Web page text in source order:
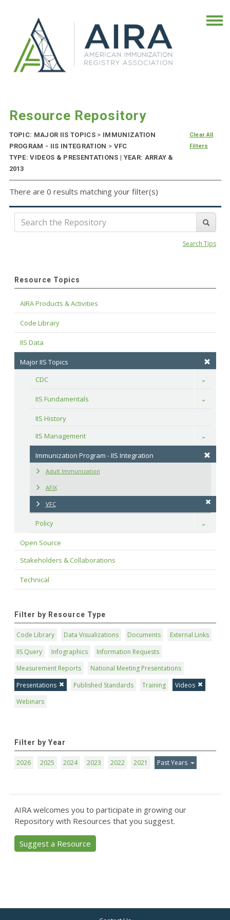
Resource Repository
TOPIC: MAJOR IIS TOPICS > IMMUNIZATION
PROGRAM - IIS INTEGRATION > VFC
TYPE: VIDEOS & PRESENTATIONS | YEAR: ARRAY &
2013
Clear All
Filters
There are 0 results matching your filter(s)
Search Tips
Resource Topics
AIRA Products & Activities
Code Library
IIS Data
Major IIS Topics
CDC
Toggle
IIS Fundamentals Toggle
IIS History
IIS Management
Toggle
Immunization Program - IIS Integration
Adult Immunization
AFIX
VFC
Policy Toggle
Open Source
Stakeholders & Collaborations
Technical
Filter by Resource Type
Code Library Data Visualizations Documents
External Links
IIS Query
Infographics
Information Requests
Measurement Reports
National Meeting Presentations
Presentations
Published Standards Training
Videos
Webinars
Filter by Year
2026 2025 2024 2023 2022 2021 Past Years
AIRA welcomes you to participate in growing our
Repository with Resources that you suggest.
Suggest a Resource